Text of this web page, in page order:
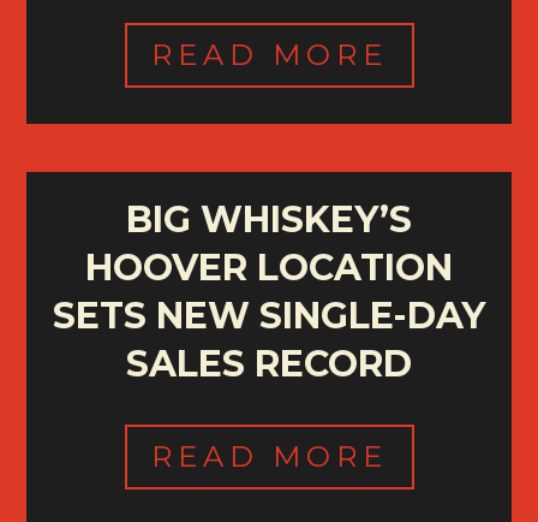
READ MORE
BIG WHISKEY’S
HOOVER LOCATION
SETS NEW SINGLE-DAY
SALES RECORD
READ MORE